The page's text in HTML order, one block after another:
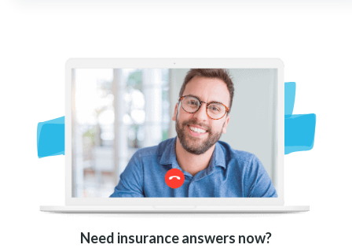
Need insurance answers now?